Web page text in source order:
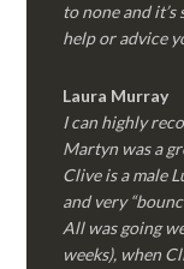
to none and
help or advice
Laura Murray
I can highly
Martyn was a
Clive is a male
and very
All was going
weeks), when